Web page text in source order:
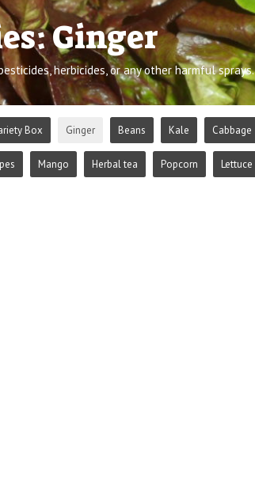
Ginger
herbicides, or any other harmful sprays.
Box Ginger Beans Kale Cabbage
Mango Herbal tea Popcorn Lettuce